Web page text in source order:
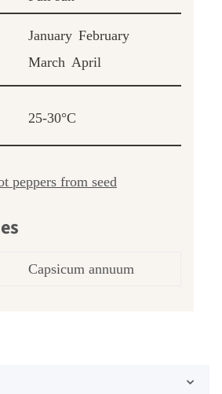
January February
March April
25-30°C
peppers from seed
Capsicum annuum